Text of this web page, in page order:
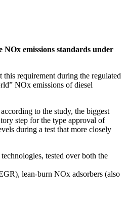
NOx emissions standards under
requirement during the regulated
NOx emissions of diesel
to the study, the biggest
step for the type approval of
during a test that more closely
tested over both the
lean-burn NOx adsorbers (also